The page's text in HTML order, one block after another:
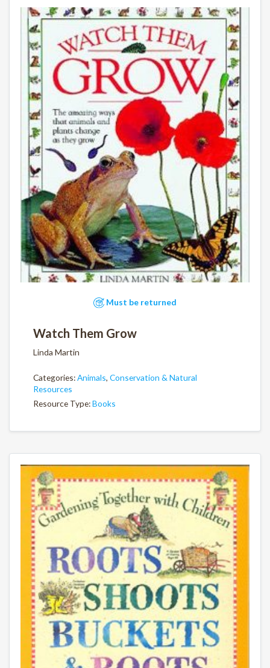
Must be returned
Watch Them Grow
Linda Martin
Categories:Animals, Conservation & Natural
Resources
Resource Type:Books